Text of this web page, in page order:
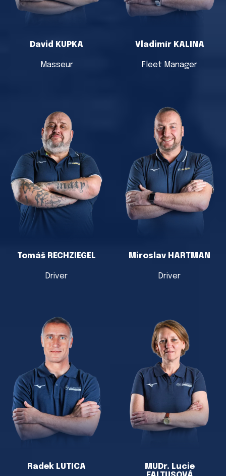
David KUPKA
Masseur
Vladimír KALINA
Fleet Manager
Tomáš RECHZIEGEL
Driver
Miroslav HARTMAN
Driver
Radek LUTICA
MUDr. Lucie